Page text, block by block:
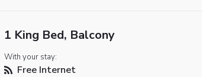
1 King Bed, Balcony
With your stay:
Free Internet